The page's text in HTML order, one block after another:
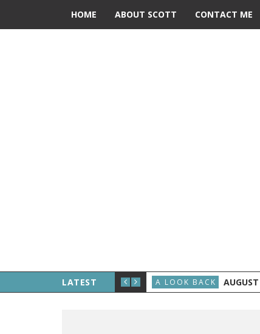
HOME ABOUT SCOTT CONTACT ME
LATEST
PUBLIC, AND GRAND RAPIDS GETS TV A LOOK BACK AUGUST 7